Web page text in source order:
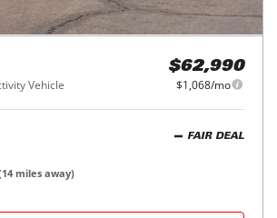
Vehicle
$62,990
$1,068/mo
FAIR DEAL
14 miles away)